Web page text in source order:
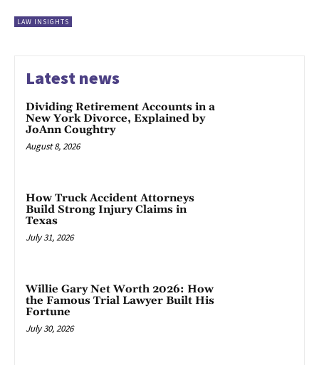
LAW INSIGHTS
Latest news
Dividing Retirement Accounts in a
New York Divorce, Explained by
JoAnn Coughtry
August 8, 2026
How Truck Accident Attorneys
Build Strong Injury Claims in
Texas
July 31, 2026
Willie Gary Net Worth 2026: How
the Famous Trial Lawyer Built His
Fortune
July 30, 2026